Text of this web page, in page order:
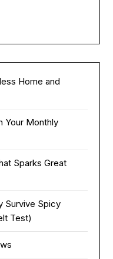
Home and
Your Monthly
Sparks Great
Survive Spicy
Test)